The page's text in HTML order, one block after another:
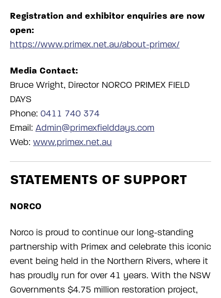
Registration and exhibitor enquiries are now
open:
https://www.primex.net.au/about-primex/
Media Contact:
Bruce Wright, Director NORCO PRIMEX FIELD
DAYS
Phone: 0411 740 374
Email: Admin@primexfielddays.com
Web: www.primex.net.au
STATEMENTS OF SUPPORT
NORCO
Norco is proud to continue our long-standing
partnership with Primex and celebrate this iconic
event being held in the Northern Rivers, where it
has proudly run for over 41 years. With the NSW
Governments $4.75 million restoration project,